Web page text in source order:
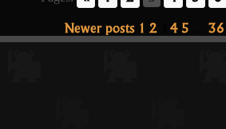
Mad
God:
Newer posts 1 2 4 5 36